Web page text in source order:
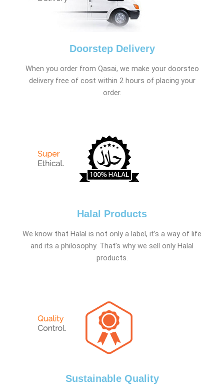
Doorstep Delivery
When you order from Qasai, we make your doorsteo
delivery free of cost within 2 hours of placing your
order.
Halal Products
We know that Halal is not only a label, it’s a way of life
and its a philosophy. That’s why we sell only Halal
products.
Sustainable Quality